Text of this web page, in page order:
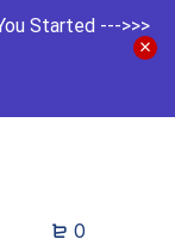
Started --->>>
0